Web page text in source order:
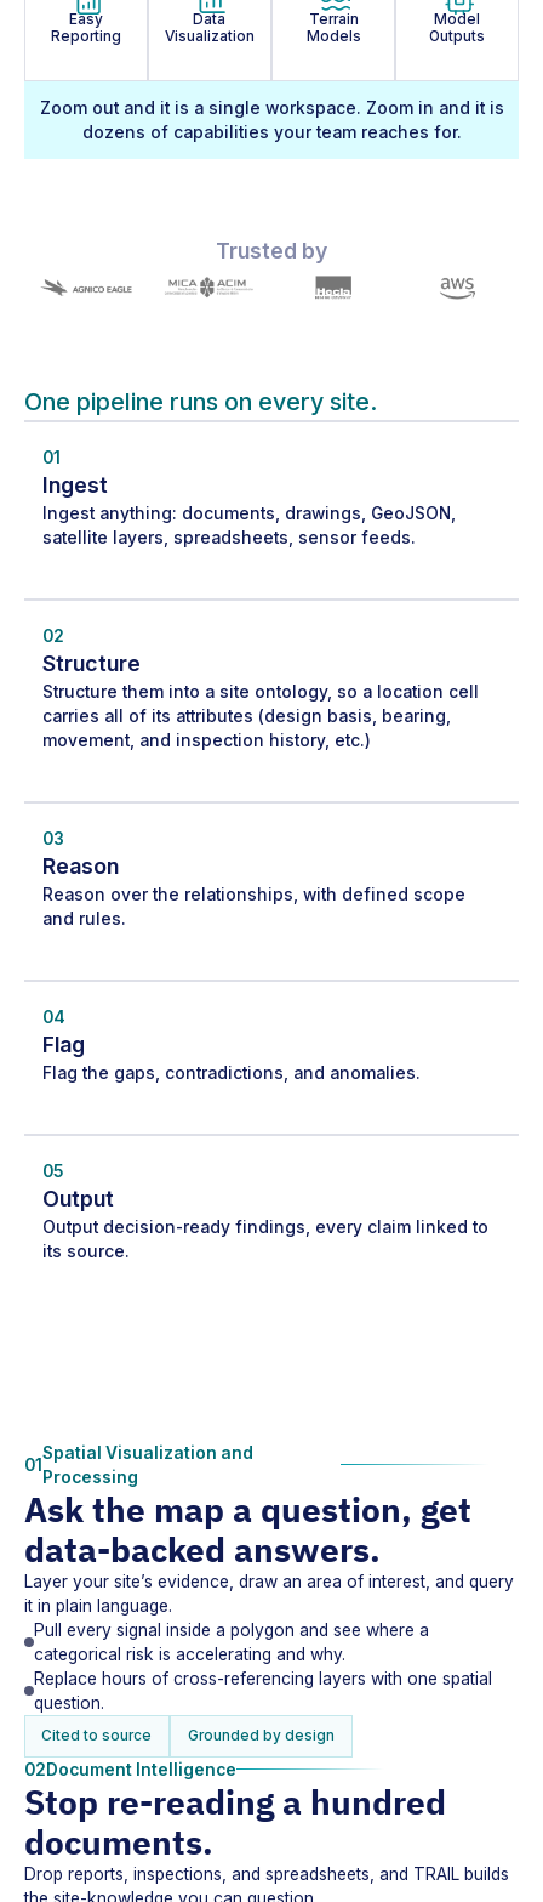
Easy
Reporting
Data
Visualization
Terrain
Models
Model
Outputs
Zoom out and it is a single workspace. Zoom in and it is
dozens of capabilities your team reaches for.
Trusted by
One pipeline runs on every site.
01
Ingest
Ingest anything: documents, drawings, GeoJSON,
satellite layers, spreadsheets, sensor feeds.
02
Structure
Structure them into a site ontology, so a location cell
carries all of its attributes (design basis, bearing,
movement, and inspection history, etc.)
03
Reason
Reason over the relationships, with defined scope
and rules.
04
Flag
Flag the gaps, contradictions, and anomalies.
05
Output
Output decision-ready findings, every claim linked to
its source.
01
Spatial Visualization and
Processing
Ask the map a question, get
data-backed answers.
Layer your site’s evidence, draw an area of interest, and query
it in plain language.
Pull every signal inside a polygon and see where a
categorical risk is accelerating and why.
Replace hours of cross-referencing layers with one spatial
question.
Cited to source Grounded by design
02Document Intelligence
Stop re-reading a hundred
documents.
Drop reports, inspections, and spreadsheets, and TRAIL builds
the site-knowledge you can question.